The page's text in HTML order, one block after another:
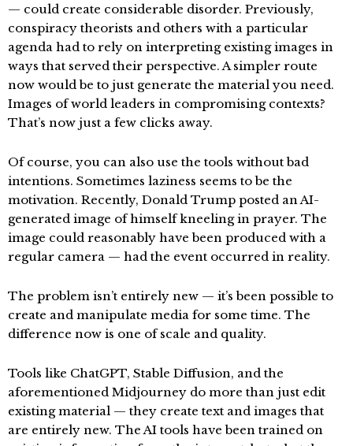
— could create considerable disorder. Previously,
conspiracy theorists and others with a particular
agenda had to rely on interpreting existing images in
ways that served their perspective. A simpler route
now would be to just generate the material you need.
Images of world leaders in compromising contexts?
That’s now just a few clicks away.
Of course, you can also use the tools without bad
intentions. Sometimes laziness seems to be the
motivation. Recently, Donald Trump posted an AI-
generated image of himself kneeling in prayer. The
image could reasonably have been produced with a
regular camera — had the event occurred in reality.
The problem isn’t entirely new — it’s been possible to
create and manipulate media for some time. The
difference now is one of scale and quality.
Tools like ChatGPT, Stable Diffusion, and the
aforementioned Midjourney do more than just edit
existing material — they create text and images that
are entirely new. The AI tools have been trained on